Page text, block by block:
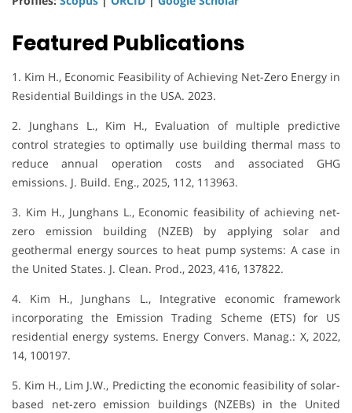
Featured Publications
1. Kim H., Economic Feasibility of Achieving Net-Zero Energy in
Residential Buildings in the USA. 2023.
2. Junghans L., Kim H., Evaluation of multiple predictive
control strategies to optimally use building thermal mass to
reduce annual operation costs and associated GHG
emissions. J. Build. Eng., 2025, 112, 113963.
3. Kim H., Junghans L., Economic feasibility of achieving net-
zero emission building (NZEB) by applying solar and
geothermal energy sources to heat pump systems: A case in
the United States. J. Clean. Prod., 2023, 416, 137822.
4. Kim H., Junghans L., Integrative economic framework
incorporating the Emission Trading Scheme (ETS) for US
residential energy systems. Energy Convers. Manag.: X, 2022,
14, 100197.
5. Kim H., Lim J.W., Predicting the economic feasibility of solar-
based net-zero emission buildings (NZEBs) in the United